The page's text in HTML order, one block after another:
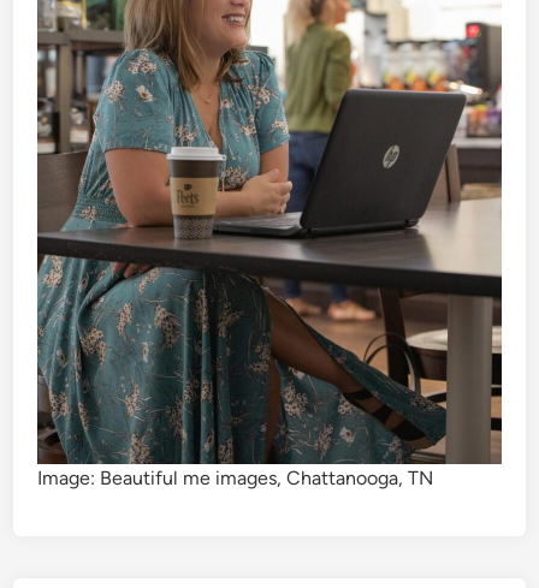
Image: Beautiful me images, Chattanooga, TN